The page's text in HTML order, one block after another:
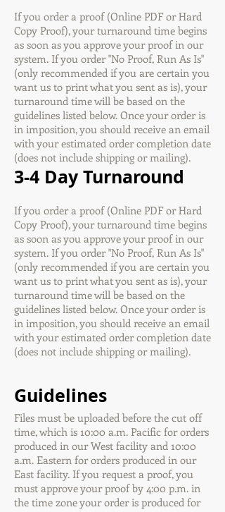
If you order a proof (Online PDF or Hard
Copy Proof), your turnaround time begins
as soon as you approve your proof in our
system. If you order "No Proof, Run As Is"
(only recommended if you are certain you
want us to print what you sent as is), your
turnaround time will be based on the
guidelines listed below. Once your order is
in imposition, you should receive an email
with your estimated order completion date
(does not include shipping or mailing).
3-4 Day Turnaround
If you order a proof (Online PDF or Hard
Copy Proof), your turnaround time begins
as soon as you approve your proof in our
system. If you order "No Proof, Run As Is"
(only recommended if you are certain you
want us to print what you sent as is), your
turnaround time will be based on the
guidelines listed below. Once your order is
in imposition, you should receive an email
with your estimated order completion date
(does not include shipping or mailing).
Guidelines
Files must be uploaded before the cut off
time, which is 10:00 a.m. Pacific for orders
produced in our West facility and 10:00
a.m. Eastern for orders produced in our
East facility. If you request a proof, you
must approve your proof by 4:00 p.m. in
the time zone your order is produced for